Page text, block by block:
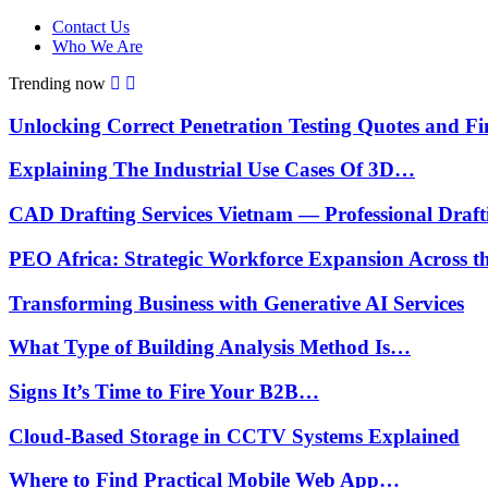
Contact Us
Who We Are
Trending now
Unlocking Correct Penetration Testing Quotes and
Explaining The Industrial Use Cases Of 3D…
CAD Drafting Services Vietnam — Professional
PEO Africa: Strategic Workforce Expansion Across
Transforming Business with Generative AI Services
What Type of Building Analysis Method Is…
Signs It’s Time to Fire Your B2B…
Cloud-Based Storage in CCTV Systems Explained
Where to Find Practical Mobile Web App…